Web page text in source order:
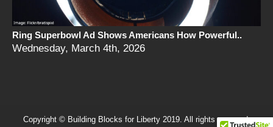
Ring Superbowl Ad Shows Americans How Powerful..
Wednesday, March 4th, 2026
Copyright © Building Blocks for Liberty 2019. All rights reserved.